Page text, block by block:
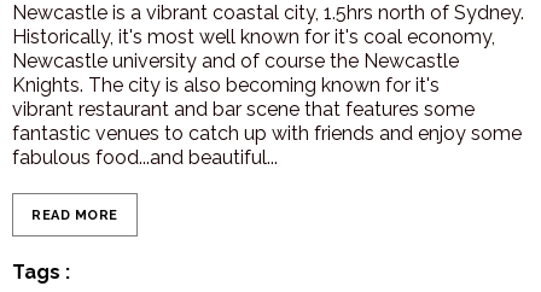
Newcastle is a vibrant coastal city, 1.5hrs north of Sydney.
Historically, it's most well known for it's coal economy,
Newcastle university and of course the Newcastle
Knights. The city is also becoming known for it's
vibrant restaurant and bar scene that features some
fantastic venues to catch up with friends and enjoy some
fabulous food...and beautiful...
READ MORE
Tags :